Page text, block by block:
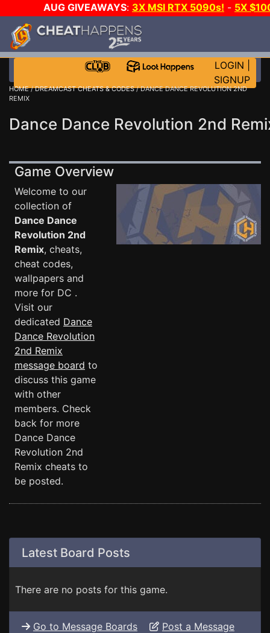
AUG GIVEAWAYS: 3X MSI RTX 5090s! - 5X
WALLET!
JOIN THE CLUB!
LOGIN
SIGNUP
HOME/DREAMCAST CHEATS & CODES/ DANCE DANCE REVOLUTION 2ND
REMIX
Dance Dance Revolution 2nd
Game Overview
Welcome to our
collection of
Dance Dance
Revolution 2nd
Remix, cheats,
cheat codes,
wallpapers and
more for DC .
Visit our
dedicated Dance
Dance Revolution
2nd Remix
message board to
discuss this game
with other
members. Check
back for more
Dance Dance
Revolution 2nd
Remix cheats to
be posted.
Latest Board Posts
There are no posts for this game.
Go to Message Boards Post a Message